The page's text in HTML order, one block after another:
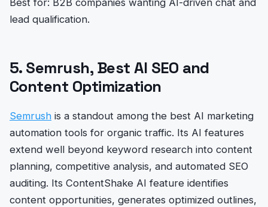
lead qualification.
5. Semrush, Best AI SEO and
Content Optimization
Semrush is a standout among the best AI marketing
automation tools for organic traffic. Its AI features
extend well beyond keyword research into content
planning, competitive analysis, and automated SEO
auditing. Its ContentShake AI feature identifies
content opportunities, generates optimized outlines,